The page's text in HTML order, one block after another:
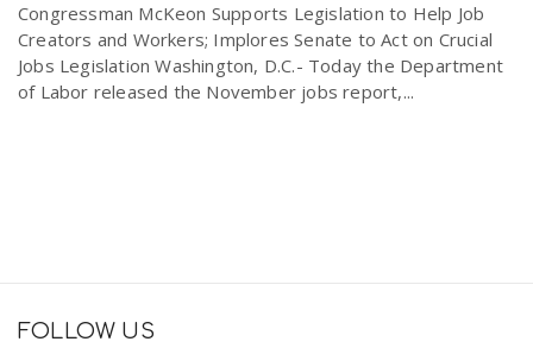
Congressman McKeon Supports Legislation to Help Job
Creators and Workers; Implores Senate to Act on Crucial
Jobs Legislation Washington, D.C.- Today the Department
of Labor released the November jobs report,...
FOLLOW US